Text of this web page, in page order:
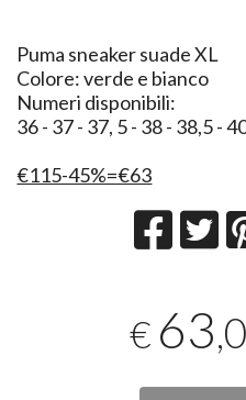
​Puma sneaker suade XL
Colore: verde e bianco
Numeri disponibili:
36 - 37 - 37, 5 - 38 - 38,5 -
€115-45%=€63
€ 63